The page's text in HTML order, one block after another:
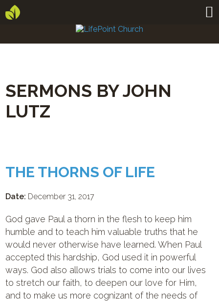
SERMONS BY JOHN
LUTZ
THE THORNS OF LIFE
Date: December 31, 2017
God gave Paul a thorn in the flesh to keep him
humble and to teach him valuable truths that he
would never otherwise have learned. When Paul
accepted this hardship, God used it in powerful
ways. God also allows trials to come into our lives
to stretch our faith, to deepen our love for Him,
and to make us more cognizant of the needs of